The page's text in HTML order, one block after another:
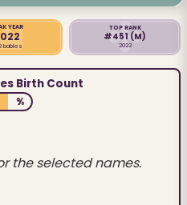
YEAR
babies
TOP RANK
#451 (M)
2022
Birth Count
%
the selected names.